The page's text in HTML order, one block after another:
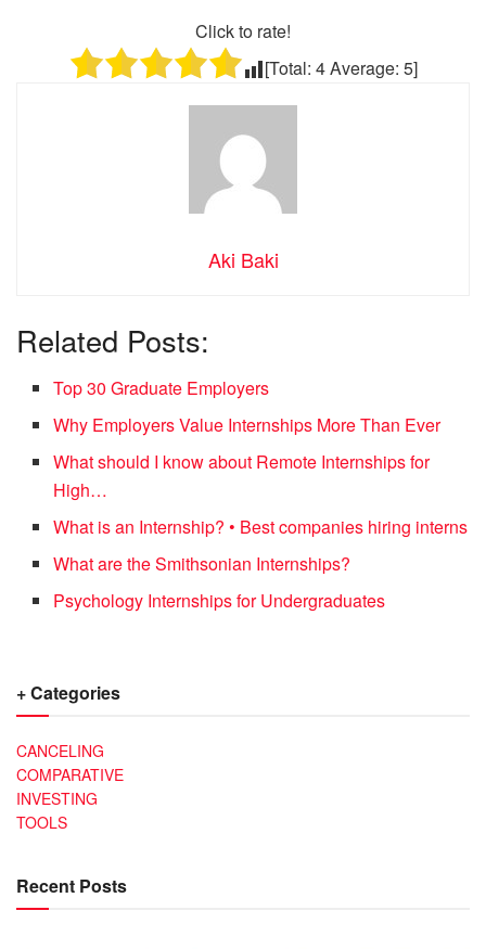
Click to rate!
[Total: 4Average: 5]
Aki Baki
Related Posts:
Top 30 Graduate Employers
Why Employers Value Internships More Than Ever
What should I know about Remote Internships for
High…
What is an Internship? • Best companies hiring interns
What are the Smithsonian Internships?
Psychology Internships for Undergraduates
+ Categories
CANCELING
COMPARATIVE
INVESTING
TOOLS
Recent Posts